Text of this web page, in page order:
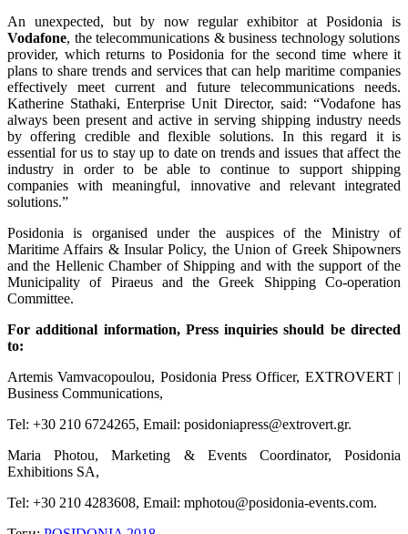
An unexpected, but by now regular exhibitor at Posidonia is
Vodafone, the telecommunications & business technology solutions
provider, which returns to Posidonia for the second time where it
plans to share trends and services that can help maritime companies
effectively meet current and future telecommunications needs.
Katherine Stathaki, Enterprise Unit Director, said: “Vodafone has
always been present and active in serving shipping industry needs
by offering credible and flexible solutions. In this regard it is
essential for us to stay up to date on trends and issues that affect the
industry in order to be able to continue to support shipping
companies with meaningful, innovative and relevant integrated
solutions.”
Posidonia is organised under the auspices of the Ministry of
Maritime Affairs & Insular Policy, the Union of Greek Shipowners
and the Hellenic Chamber of Shipping and with the support of the
Municipality of Piraeus and the Greek Shipping Co-operation
Committee.
For additional information, Press inquiries should be directed
to:
Artemis Vamvacopoulou, Posidonia Press Officer, EXTROVERT |
Business Communications,
Tel: +30 210 6724265, Email: posidoniapress@extrovert.gr.
Maria Photou, Marketing & Events Coordinator, Posidonia
Exhibitions SA,
Tel: +30 210 4283608, Email: mphotou@posidonia-events.com.